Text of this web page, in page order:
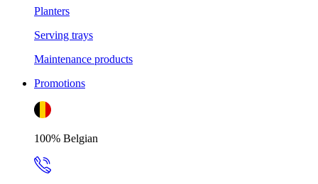
Planters
Serving trays
Maintenance products
Promotions
100% Belgian